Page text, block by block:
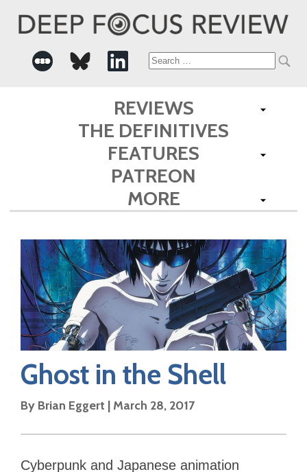
Search
for:
REVIEWS
THE DEFINITIVES
FEATURES
PATREON
MORE
Ghost in the Shell
By Brian Eggert | March 28, 2017
Cyberpunk and Japanese animation